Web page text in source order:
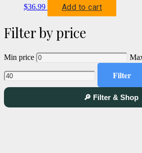
$36.99 Add to cart
Filter by price
Min price
Filter
🔎 Filter & Shop